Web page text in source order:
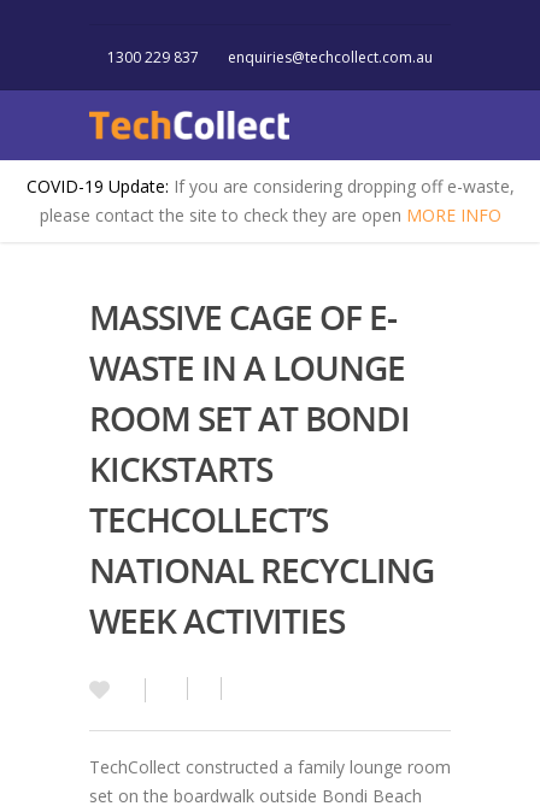
1300 229 837 enquiries@techcollect.com.au
COVID-19 Update: If you are considering dropping off e-waste,
please contact the site to check they are open MORE INFO
MASSIVE CAGE OF E-
WASTE IN A LOUNGE
ROOM SET AT BONDI
KICKSTARTS
TECHCOLLECT’S
NATIONAL RECYCLING
WEEK ACTIVITIES
TechCollect constructed a family lounge room
set on the boardwalk outside Bondi Beach